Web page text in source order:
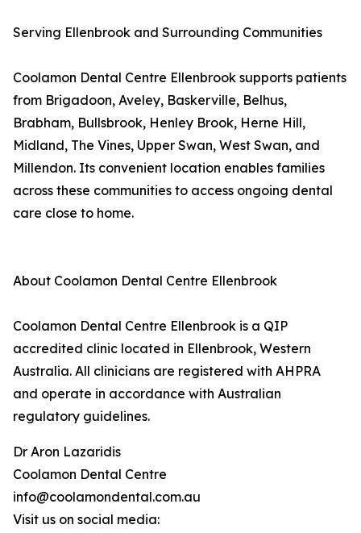
Serving Ellenbrook and Surrounding Communities
Coolamon Dental Centre Ellenbrook supports patients
from Brigadoon, Aveley, Baskerville, Belhus,
Brabham, Bullsbrook, Henley Brook, Herne Hill,
Midland, The Vines, Upper Swan, West Swan, and
Millendon. Its convenient location enables families
across these communities to access ongoing dental
care close to home.
About Coolamon Dental Centre Ellenbrook
Coolamon Dental Centre Ellenbrook is a QIP
accredited clinic located in Ellenbrook, Western
Australia. All clinicians are registered with AHPRA
and operate in accordance with Australian
regulatory guidelines.
Dr Aron Lazaridis
Coolamon Dental Centre
info@coolamondental.com.au
Visit us on social media: